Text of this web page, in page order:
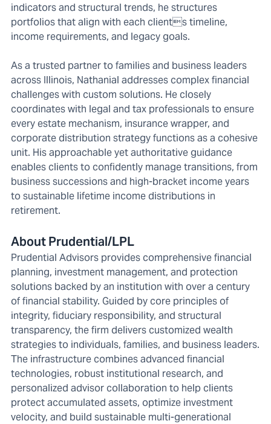
indicators and structural trends, he structures
portfolios that align with each clients timeline,
income requirements, and legacy goals.
As a trusted partner to families and business leaders
across Illinois, Nathanial addresses complex financial
challenges with custom solutions. He closely
coordinates with legal and tax professionals to ensure
every estate mechanism, insurance wrapper, and
corporate distribution strategy functions as a cohesive
unit. His approachable yet authoritative guidance
enables clients to confidently manage transitions, from
business successions and high-bracket income years
to sustainable lifetime income distributions in
retirement.
About Prudential/LPL
Prudential Advisors provides comprehensive financial
planning, investment management, and protection
solutions backed by an institution with over a century
of financial stability. Guided by core principles of
integrity, fiduciary responsibility, and structural
transparency, the firm delivers customized wealth
strategies to individuals, families, and business leaders.
The infrastructure combines advanced financial
technologies, robust institutional research, and
personalized advisor collaboration to help clients
protect accumulated assets, optimize investment
velocity, and build sustainable multi-generational